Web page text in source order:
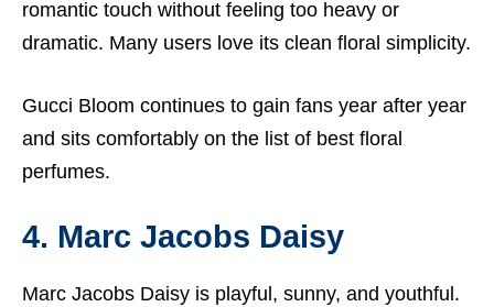
romantic touch without feeling too heavy or
dramatic. Many users love its clean floral simplicity.
Gucci Bloom continues to gain fans year after year
and sits comfortably on the list of best floral
perfumes.
4. Marc Jacobs Daisy
Marc Jacobs Daisy is playful, sunny, and youthful.